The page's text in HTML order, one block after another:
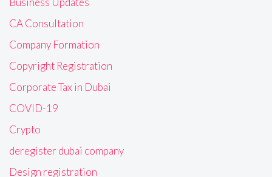
CA Consultation
Company Formation
Copyright Registration
Corporate Tax in Dubai
COVID-19
Crypto
deregister dubai company
Design registration